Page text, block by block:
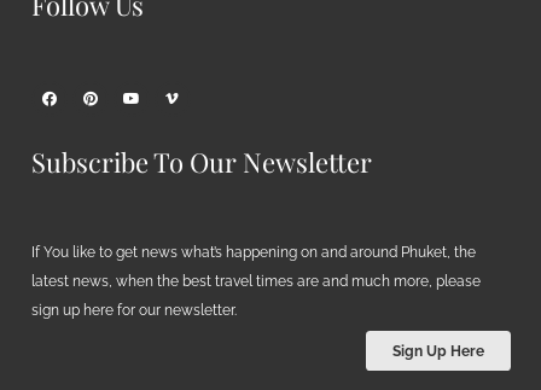
Subscribe To Our Newsletter
If You like to get news what’s happening on and around Phuket, the
latest news, when the best travel times are and much more, please
sign up here for our newsletter.
Sign Up Here